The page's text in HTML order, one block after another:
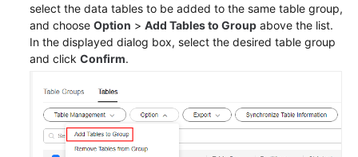
select the data tables to be added to the same table group,
and choose Option > Add Tables to Group above the list.
In the displayed dialog box, select the desired table group
and click Confirm.